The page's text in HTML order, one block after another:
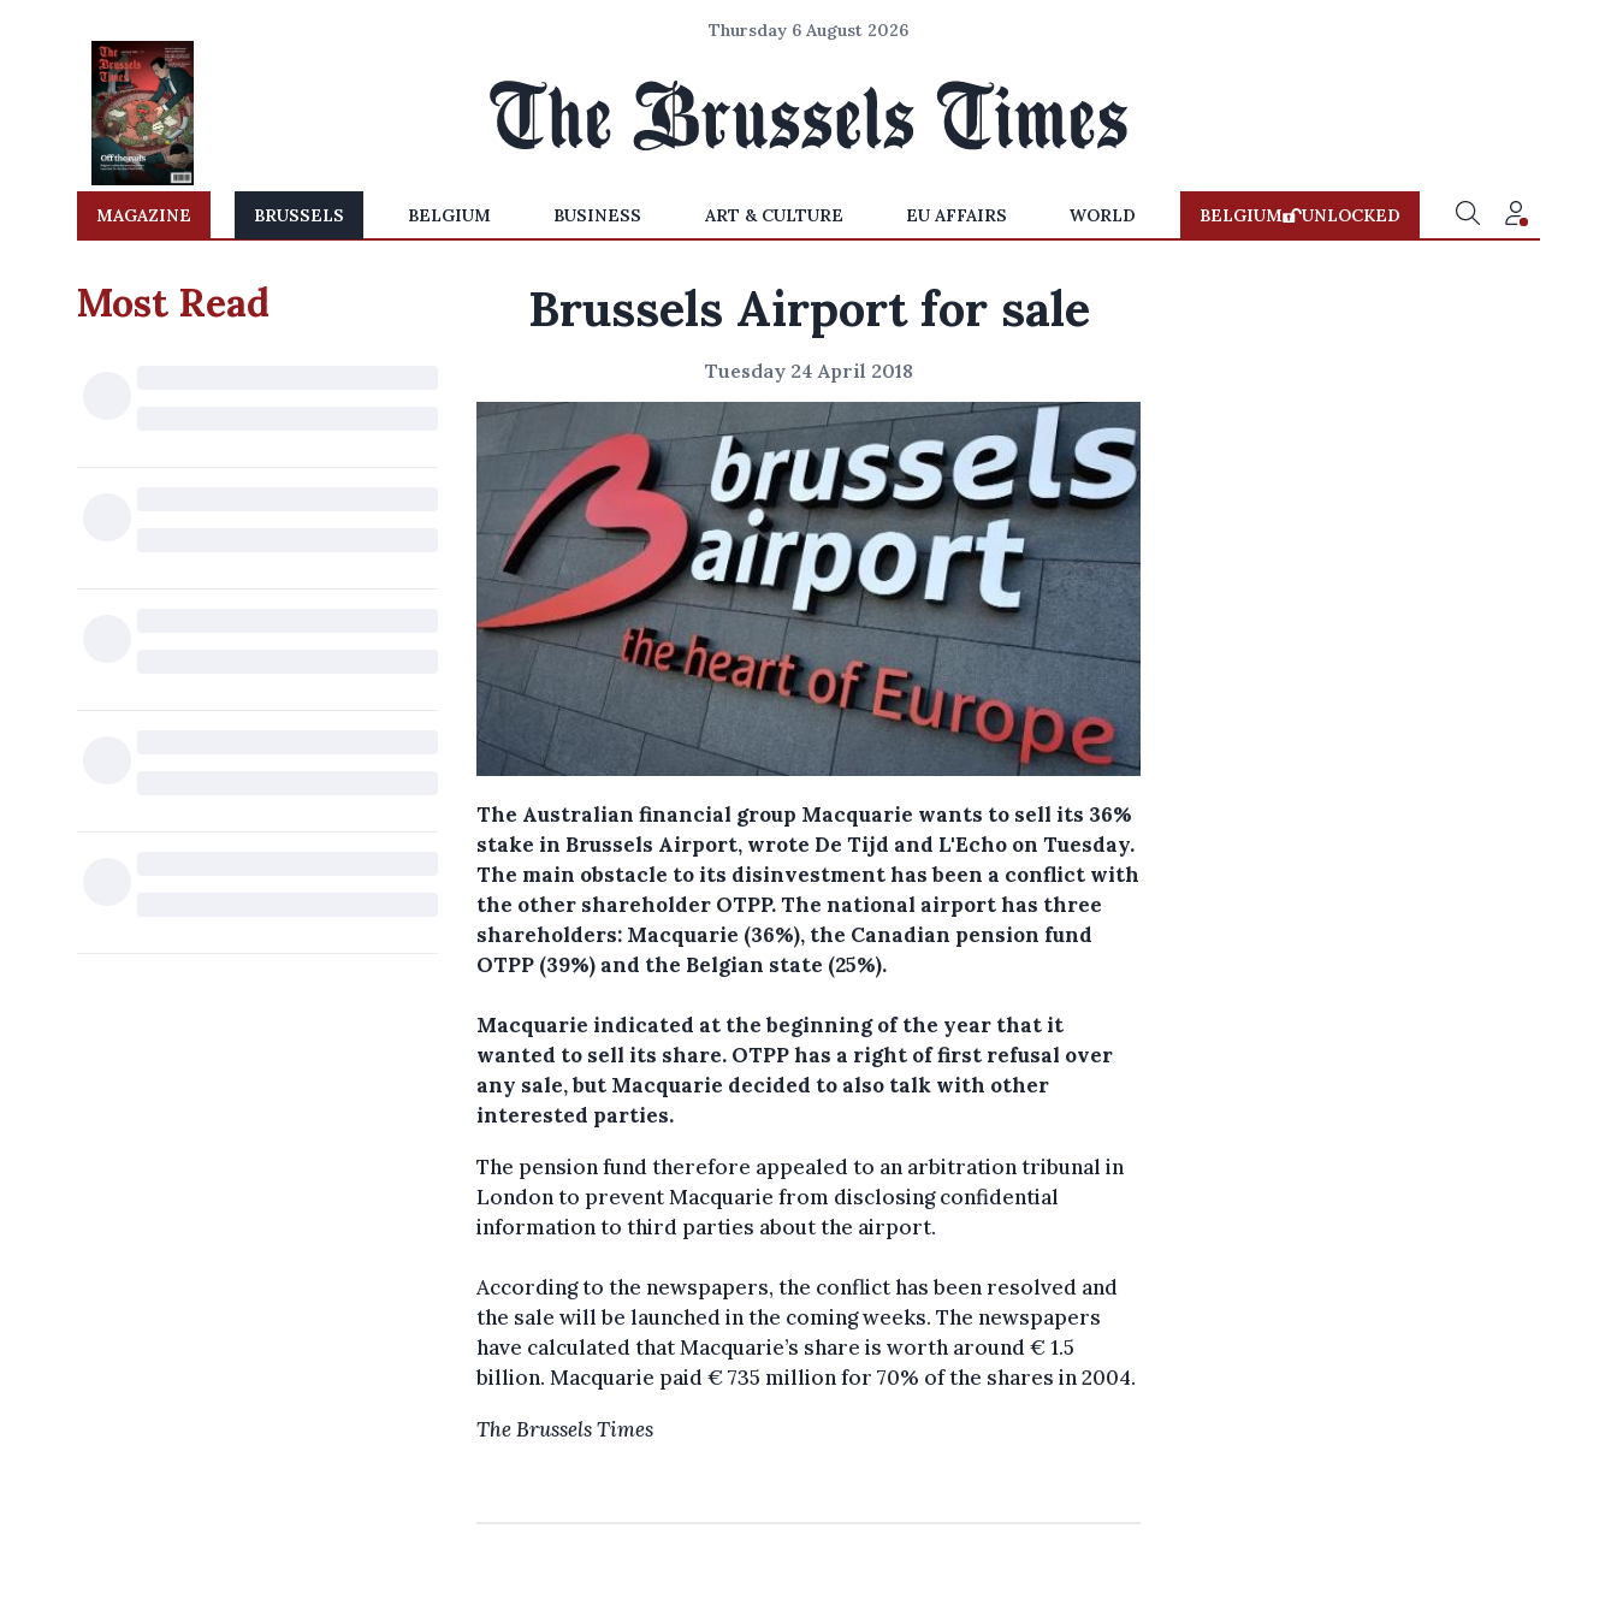
Thursday 6 August 2026
MAGAZINE BRUSSELS BELGIUM BUSINESS ART & CULTURE EU AFFAIRS WORLD BELGIUM UNLOCKED
Most Read Brussels Airport for sale
Tuesday 24 April 2018
The Australian financial group Macquarie wants to sell its 36%
stake in Brussels Airport, wrote De Tijd and L'Echo on Tuesday.
The main obstacle to its disinvestment has been a conflict with
the other shareholder OTPP.The national airport has three
shareholders: Macquarie (36%), the Canadian pension fund
OTPP (39%) and the Belgian state (25%).
Macquarie indicated at the beginning of the year that it
wanted to sell its share. OTPP has a right of first refusal over
any sale, but Macquarie decided to also talk with other
interested parties.
The pension fund therefore appealed to an arbitration tribunal in
London to prevent Macquarie from disclosing confidential
information to third parties about the airport.
According to the newspapers, the conflict has been resolved and
the sale will be launched in the coming weeks. The newspapers
have calculated that Macquarie’s share is worth around € 1.5
billion. Macquarie paid € 735 million for 70% of the shares in 2004.
The Brussels Times